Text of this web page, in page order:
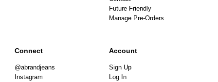
Future Friendly
Manage Pre-Orders
Connect
@abrandjeans
Instagram
Account
Sign Up
Log In